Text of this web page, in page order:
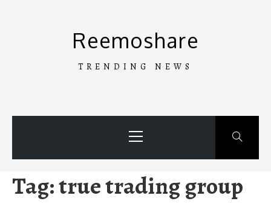
Reemoshare
TRENDING NEWS
Menu
Tag:true trading group